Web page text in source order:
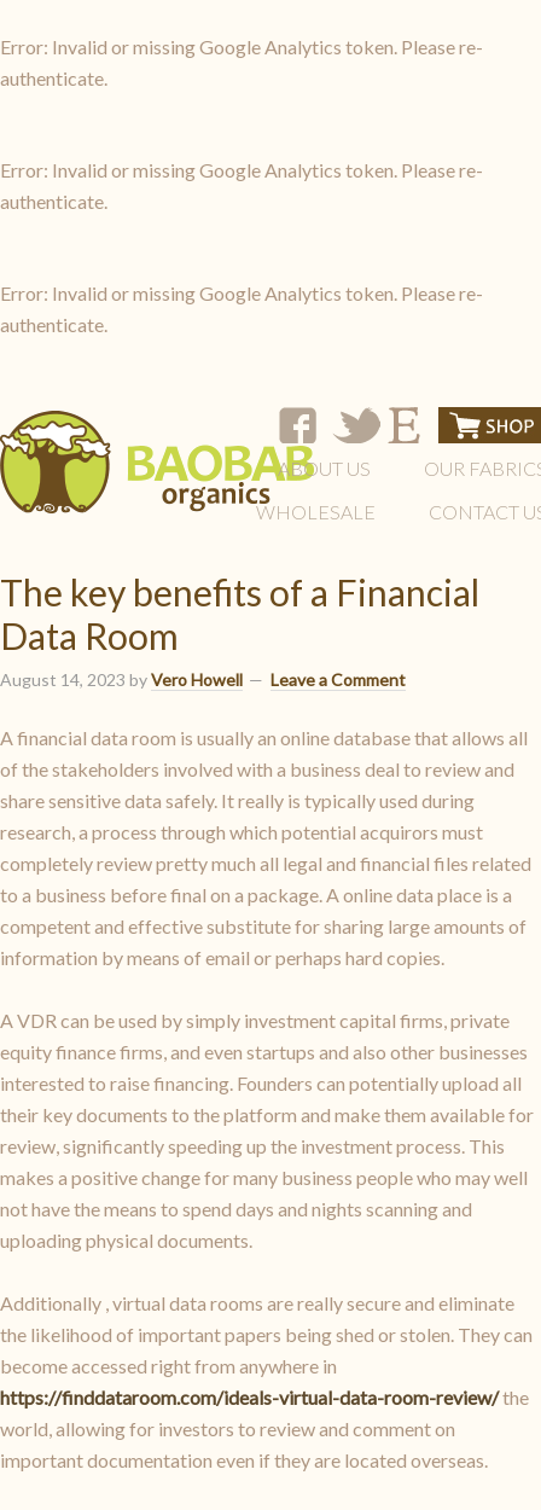
Error: Invalid or missing Google Analytics token. Please re-
authenticate.
Error: Invalid or missing Google Analytics token. Please re-
authenticate.
Error: Invalid or missing Google Analytics token. Please re-
authenticate.
ABOUT US
OUR
WHOLESALE
CONTACT
The key benefits of a Financial
Data Room
August 14, 2023 byVero Howell Leave a Comment
A financial data room is usually an online database that allows all
of the stakeholders involved with a business deal to review and
share sensitive data safely. It really is typically used during
research, a process through which potential acquirors must
completely review pretty much all legal and financial files related
to a business before final on a package. A online data place is a
competent and effective substitute for sharing large amounts of
information by means of email or perhaps hard copies.
A VDR can be used by simply investment capital firms, private
equity finance firms, and even startups and also other businesses
interested to raise financing. Founders can potentially upload all
their key documents to the platform and make them available for
review, significantly speeding up the investment process. This
makes a positive change for many business people who may well
not have the means to spend days and nights scanning and
uploading physical documents.
Additionally , virtual data rooms are really secure and eliminate
the likelihood of important papers being shed or stolen. They can
become accessed right from anywhere in
https://finddataroom.com/ideals-virtual-data-room-review/the
world, allowing for investors to review and comment on
important documentation even if they are located overseas.